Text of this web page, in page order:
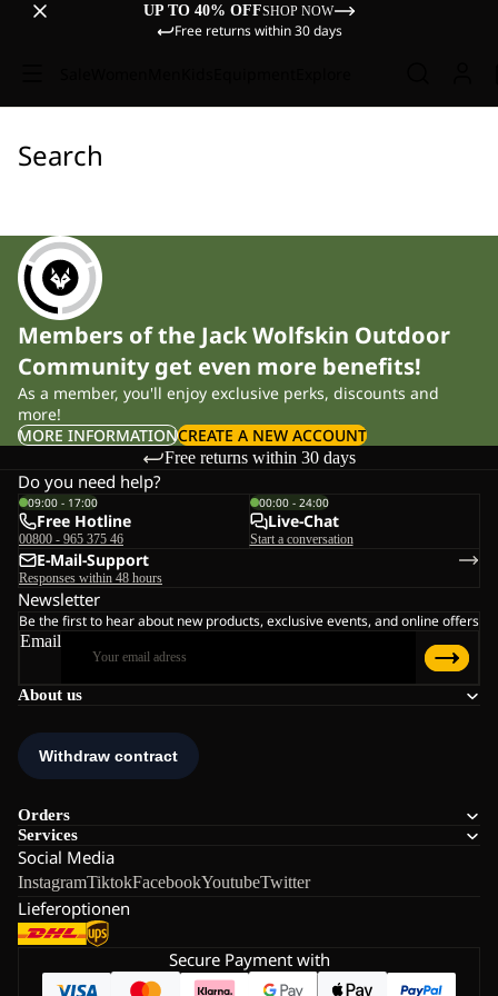
UP TO 40% OFFSHOP NOW
Free returns within 30 days
Search
Members of the Jack Wolfskin Outdoor
Community get even more benefits!
As a member, you'll enjoy exclusive perks, discounts and
more!
MORE INFORMATIONCREATE A NEW ACCOUNT
Free returns within 30 days
About us
Orders
Services
Social Media
InstagramTiktokFacebookYoutubeTwitter
Lieferoptionen
Do you need help?
09:00 - 17:00
Free Hotline
00800 - 965 375 46
00:00 - 24:00
Live-Chat
Start a conversation
E-Mail-Support
Responses within 48 hours
Newsletter
Be the first to hear about new products, exclusive events, and online offers
Email
Secure Payment with